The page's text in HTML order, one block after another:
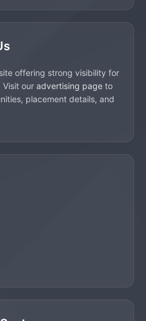
offering strong visibility for
our advertising page to
placement details, and